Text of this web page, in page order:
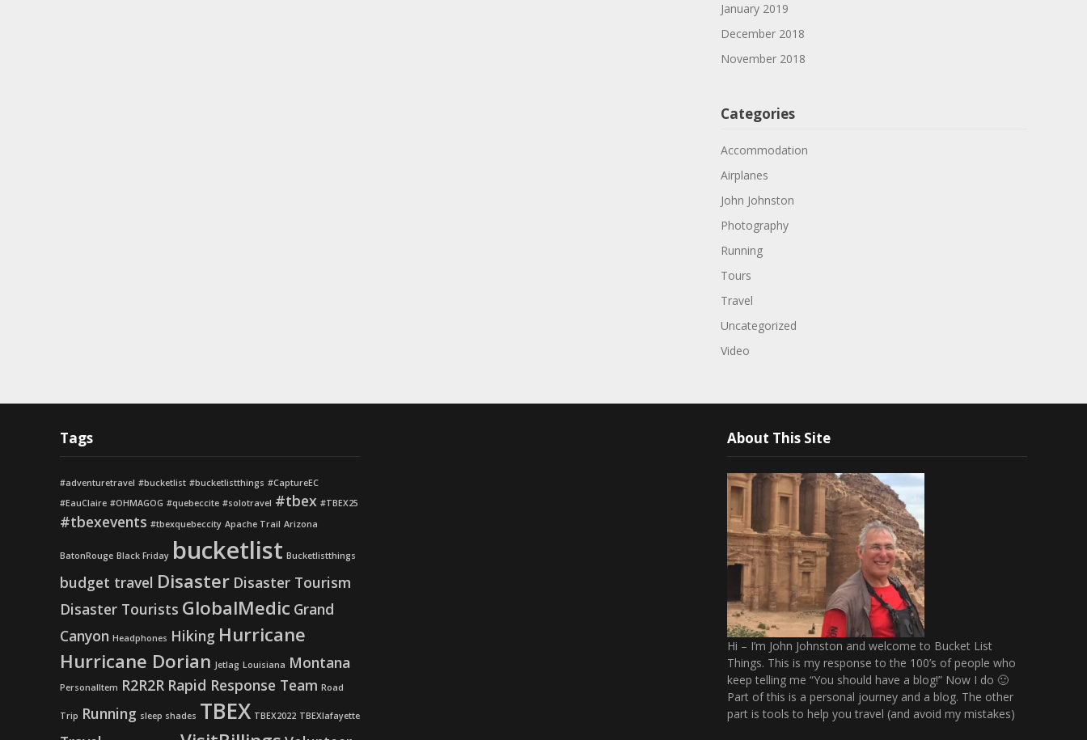
January 2019
December 2018
November 2018
Categories
Accommodation
Airplanes
John Johnston
Photography
Running
Tours
Travel
Uncategorized
Video
Tags
#adventuretravel #bucketlist #bucketlistthings #CaptureEC
#EauClaire #OHMAGOG #quebeccite #solotravel #tbex #TBEX25
#tbexevents #tbexquebeccity Apache Trail Arizona
BatonRouge Black Friday bucketlist Bucketlistthings
budget travel Disaster Disaster Tourism
Disaster Tourists GlobalMedic Grand
Canyon Headphones Hiking Hurricane
Hurricane Dorian Jetlag Louisiana Montana
PersonalItem R2R2R Rapid Response Team Road
Trip Running sleep shades TBEX TBEX2022 TBEXlafayette
About This Site
Hi – I’m John Johnston and welcome to Bucket List
Things. This is my response to the 100’s of people who
keep telling me “You should have a blog!” Now I do 🙂
Part of this is a personal journey and a blog. The other
part is tools to help you travel (and avoid my mistakes)